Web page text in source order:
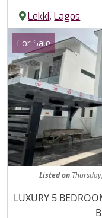
Lekki,Lagos
Images
Category
For Sale
Listedon
Property
LUXURY 5